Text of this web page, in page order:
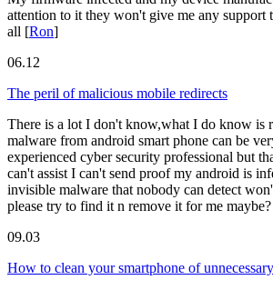
attention to it they won't give me any support
all [Ron]
06.12
The peril of malicious mobile redirects
There is a lot I don't know,what I do know is
malware from android smart phone can be
experienced cyber security professional but
can't assist I can't send proof my android is
invisible malware that nobody can detect
please try to find it n remove it for me maybe?
09.03
How to clean your smartphone of